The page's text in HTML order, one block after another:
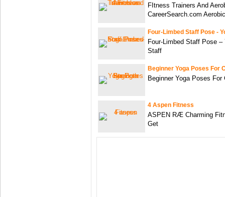
FItness Trainers And
CareerSearch.com
Four-Limbed Staff Pose -
Four-Limbed Staff Pose
Staff
Beginner Yoga Poses For
Beginner Yoga Poses
4 Aspen Fitness
ASPEN RÆ Charming
Get